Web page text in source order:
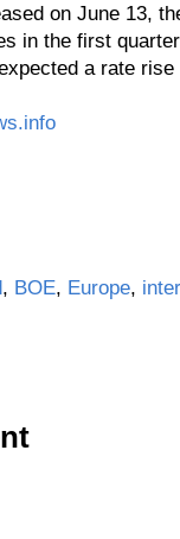
on June 13,
in the first
a rate
, BOE, Europe,